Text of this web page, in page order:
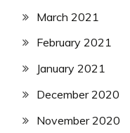
March 2021
February 2021
January 2021
December 2020
November 2020